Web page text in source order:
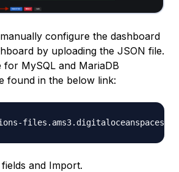
configure the dashboard
by uploading the JSON file.
for MySQL and MariaDB
found in the below link:
and Import.